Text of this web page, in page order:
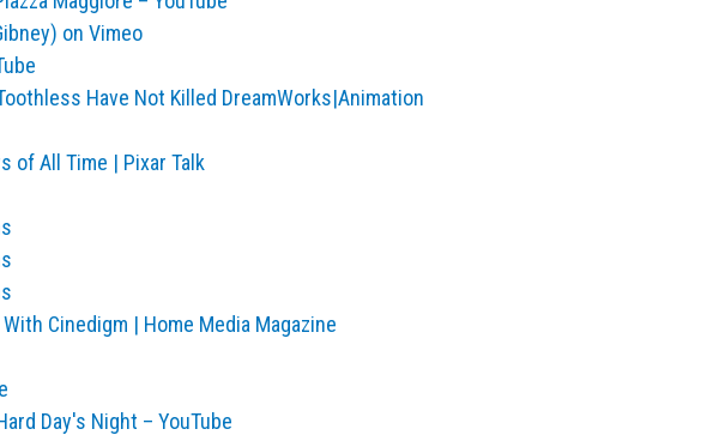
on Vimeo
Have Not Killed DreamWorks|Animation
of All Time | Pixar Talk
Cinedigm | Home Media Magazine
Day's Night – YouTube